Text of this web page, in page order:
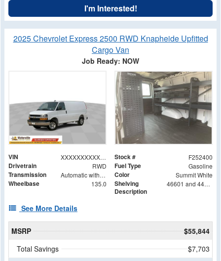
I'm Interested!
2025 Chevrolet Express 2500 RWD Knapheide Upfitted
Cargo Van
Job Ready: NOW
VIN XXXXXXXXXXX105040 Stock # F252400
Drivetrain RWD Fuel Type Gasoline
Transmission Automatic with Overdrive Color Summit White
Wheelbase 135.0
Shelving
Description
46601 and 44601 Shelving Base with 42602 Shelving Extension
See More Details
MSRP
$55,844
Total Savings
$7,703